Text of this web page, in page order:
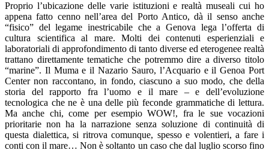
Proprio l’ubicazione delle varie istituzioni e realtà museali cui ho
appena fatto cenno nell’area del Porto Antico, dà il senso anche
“fisico” del legame inestricabile che a Genova lega l’offerta di
cultura scientifica al mare. Molti dei contenuti esperienziali e
laboratoriali di approfondimento di tanto diverse ed eterogenee realtà
trattano direttamente tematiche che potremmo dire a diverso titolo
“marine”. Il Muma e il Nazario Sauro, l’Acquario e il Genoa Port
Center non raccontano, in fondo, ciascuno a suo modo, che della
storia del rapporto fra l’uomo e il mare – e dell’evoluzione
tecnologica che ne è una delle più feconde grammatiche di lettura.
Ma anche chi, come per esempio WOW!, fra le sue vocazioni
prioritarie non ha la narrazione senza soluzione di continuità di
questa dialettica, si ritrova comunque, spesso e volentieri, a fare i
conti con il mare… Non è soltanto un caso che dal luglio scorso fino